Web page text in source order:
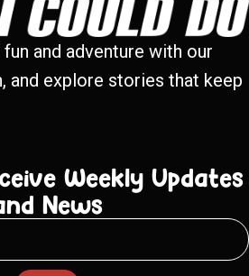
and adventure with our
and explore stories that keep
Weekly Updates
News